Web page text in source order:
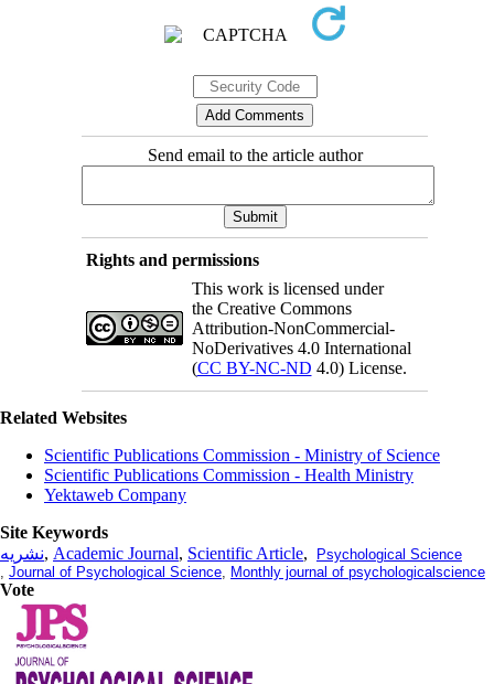
Send email to the article author
Rights and permissions
This work is licensed under
the Creative Commons
Attribution-NonCommercial-
NoDerivatives 4.0 International
(CC BY-NC-ND 4.0) License.
Related Websites
Scientific Publications Commission - Ministry of Science
Scientific Publications Commission - Health Ministry
Yektaweb Company
Site Keywords
نشریه, Academic Journal, Scientific Article,
Psychological Science
Journal of Psychological Science Monthly journal of psychologicalscience
Vote